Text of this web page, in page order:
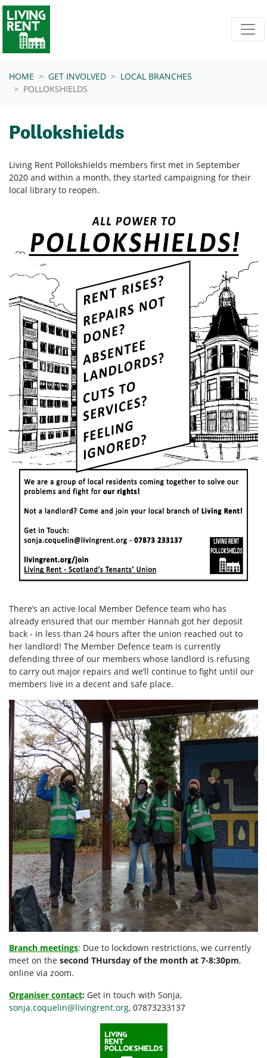
Skip navigation
HOME GET INVOLVED
LOCAL BRANCHES
POLLOKSHIELDS
Pollokshields
Living Rent Pollokshields members first met in September
2020 and within a month, they started campaigning for their
local library to reopen.
There’s an active local Member Defence team who has
already ensured that our member Hannah got her deposit
back - in less than 24 hours after the union reached out to
her landlord! The Member Defence team is currently
defending three of our members whose landlord is refusing
to carry out major repairs and we’ll continue to fight until our
members live in a decent and safe place.
Branch meetings: Due to lockdown restrictions, we currently
meet on the second THursday of the month at 7-8:30pm,
online via zoom.
Organiser contact: Get in touch with Sonja,
sonja.coquelin@livingrent.org, 07873233137